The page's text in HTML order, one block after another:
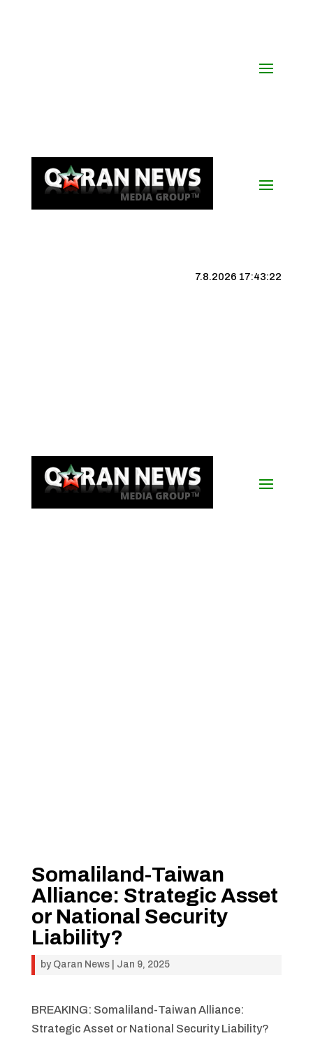
7.8.2026 17:43:23
Somaliland-Taiwan
Alliance: Strategic Asset
or National Security
Liability?
by Qaran News| Jan 9, 2025
BREAKING: Somaliland-Taiwan Alliance:
Strategic Asset or National Security Liability?